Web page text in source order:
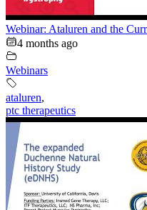
Webinar: Ataluren and the
4 months ago
Webinars
ataluren,
ptc therapeutics